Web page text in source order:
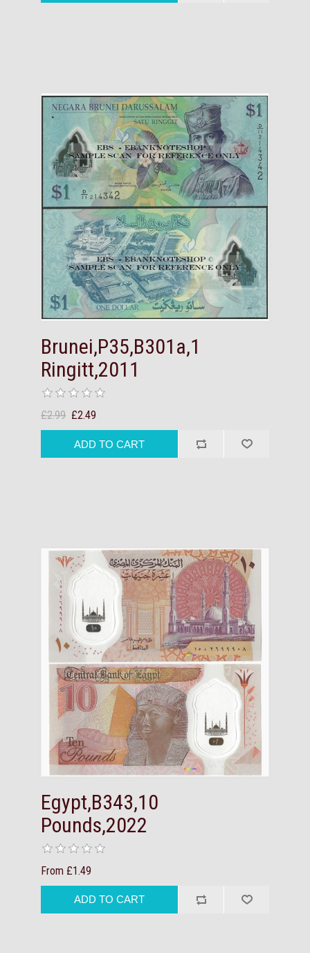
Brunei,P35,B301a,1
Ringitt,2011
£2.99 £2.49
Egypt,B343,10
Pounds,2022
From £1.49